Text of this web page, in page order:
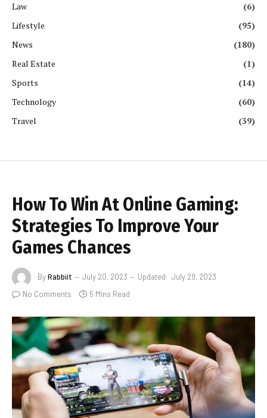
Law
(6)
Lifestyle
(95)
News
(180)
Real Estate
(1)
Sports
(14)
Technology
(60)
Travel
(39)
How To Win At Online Gaming:
Strategies To Improve Your
Games Chances
ByRabbiit July 20, 2023 Updated: July 29, 2023
No Comments
5 Mins Read